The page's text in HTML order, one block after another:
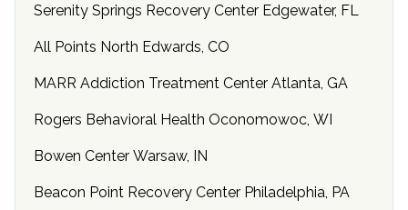
Serenity Springs Recovery Center Edgewater, FL
All Points North Edwards, CO
MARR Addiction Treatment Center Atlanta, GA
Rogers Behavioral Health Oconomowoc, WI
Bowen Center Warsaw, IN
Beacon Point Recovery Center Philadelphia, PA